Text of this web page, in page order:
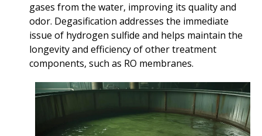
gases from the water, improving its quality and
odor. Degasification addresses the immediate
issue of hydrogen sulfide and helps maintain the
longevity and efficiency of other treatment
components, such as RO membranes.